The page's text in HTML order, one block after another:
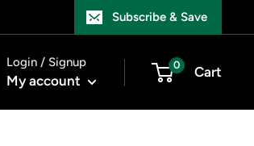
Subscribe & Save
Login / Signup
My account
0 Cart